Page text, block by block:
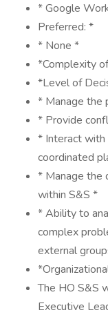
* Google
Preferred: *
* None *
*Complexity
*Level of
* Manage the
* Provide
* Interact
coordinated
* Manage the
within S&S *
* Ability to
complex
external
The HO S&S
Executive